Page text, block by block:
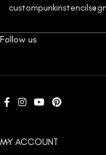
Follow us
MY ACCOUNT